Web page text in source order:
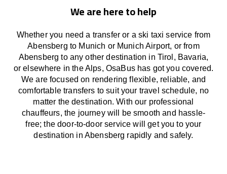
We are here to help
Whether you need a transfer or a ski taxi service from
Abensberg to Munich or Munich Airport, or from
Abensberg to any otherdestination in Tirol, Bavaria,
orelsewhere in the Alps, OsaBus has gotyou covered.
Weare focused on renderingflexible, reliable, and
comfortabletransfers to suit your travel schedule, no
matter the destination.Withour professional
chauffeurs, the journey will besmooth and hassle-
free; the door-to-door servicewill
get you to your
destination in Abensberg rapidly and safely.